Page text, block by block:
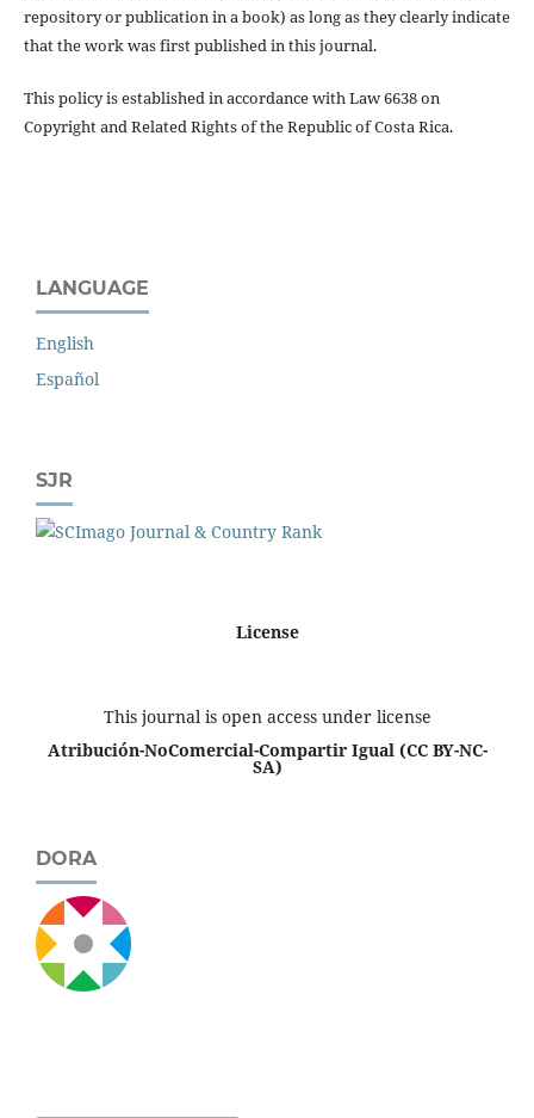
repository or publication in a book) as long as they clearly indicate
that the work was first published in this journal.
This policy is established in accordance with Law 6638 on
Copyright and Related Rights of the Republic of Costa Rica.
LANGUAGE
English
Español
SJR
License
This journal is open access under license
Atribución-NoComercial-Compartir Igual (CC BY-NC-
SA)
DORA